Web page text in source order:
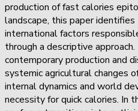
production of fast calories
landscape, this paper
international factors
through a descriptive
contemporary production and
systemic agricultural changes
internal dynamics and world
necessity for quick calories. In